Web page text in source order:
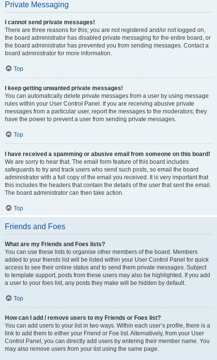
Private Messaging
I cannot send private messages!
There are three reasons for this; you are not registered and/or not logged on,
the board administrator has disabled private messaging for the entire board, or
the board administrator has prevented you from sending messages. Contact a
board administrator for more information.
Top
I keep getting unwanted private messages!
You can automatically delete private messages from a user by using message
rules within your User Control Panel. If you are receiving abusive private
messages from a particular user, report the messages to the moderators; they
have the power to prevent a user from sending private messages.
Top
I have received a spamming or abusive email from someone on this board!
We are sorry to hear that. The email form feature of this board includes
safeguards to try and track users who send such posts, so email the board
administrator with a full copy of the email you received. It is very important that
this includes the headers that contain the details of the user that sent the email.
The board administrator can then take action.
Top
Friends and Foes
What are my Friends and Foes lists?
You can use these lists to organise other members of the board. Members
added to your friends list will be listed within your User Control Panel for quick
access to see their online status and to send them private messages. Subject
to template support, posts from these users may also be highlighted. If you add
a user to your foes list, any posts they make will be hidden by default.
Top
How can I add / remove users to my Friends or Foes list?
You can add users to your list in two ways. Within each user’s profile, there is a
link to add them to either your Friend or Foe list. Alternatively, from your User
Control Panel, you can directly add users by entering their member name. You
may also remove users from your list using the same page.